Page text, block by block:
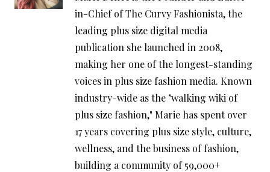
in-Chief of The Curvy Fashionista, the
leading plus size digital media
publication she launched in 2008,
making her one of the longest-standing
voices in plus size fashion media. Known
industry-wide as the "walking wiki of
plus size fashion," Marie has spent over
17 years covering plus size style, culture,
wellness, and the business of fashion,
building a community of 59,000+